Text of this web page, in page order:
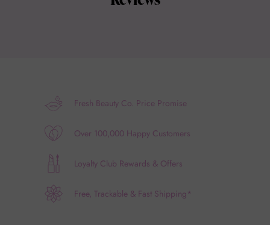
Fresh Beauty Co. Price Promise
Over 100,000 Happy Customers
Loyalty Club Rewards & Offers
Free, Trackable & Fast Shipping*